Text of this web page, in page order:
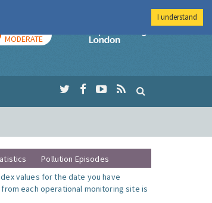
MODERATE
Imperial College
Pollution Episodes
values for the date you have
each operational monitoring site is
I understand